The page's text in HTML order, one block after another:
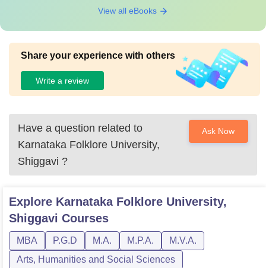
View all eBooks
Share your experience with others
Write a review
Have a question related to
Karnataka Folklore University,
Shiggavi ?
Ask Now
Explore Karnataka Folklore University,
Shiggavi Courses
MBA P.G.D M.A. M.P.A.
M.V.A.
Arts, Humanities and Social Sciences